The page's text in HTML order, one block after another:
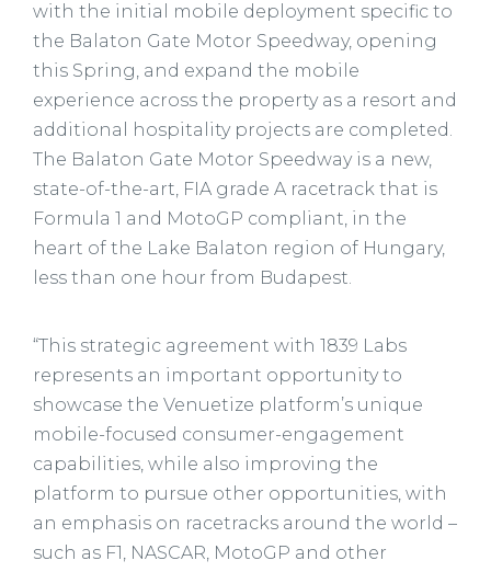
with the initial mobile deployment specific to
the Balaton Gate Motor Speedway, opening
this Spring, and expand the mobile
experience across the property as a resort and
additional hospitality projects are completed.
The Balaton Gate Motor Speedway is a new,
state-of-the-art, FIA grade A racetrack that is
Formula 1 and MotoGP compliant, in the
heart of the Lake Balaton region of Hungary,
less than one hour from Budapest.
“This strategic agreement with 1839 Labs
represents an important opportunity to
showcase the Venuetize platform’s unique
mobile-focused consumer-engagement
capabilities, while also improving the
platform to pursue other opportunities, with
an emphasis on racetracks around the world –
such as F1, NASCAR, MotoGP and other